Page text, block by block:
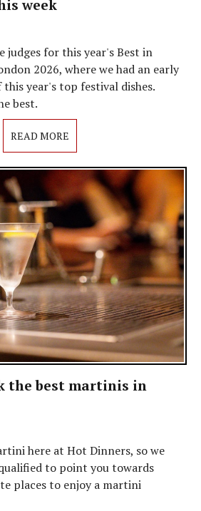
week
judges for this year's Best in
2026, where we had an early
year's top festival dishes.
best.
READ MORE
the best martinis in
here at Hot Dinners, so we
to point you towards
places to enjoy a martini